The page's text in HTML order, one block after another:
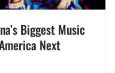
Biggest Music
Next